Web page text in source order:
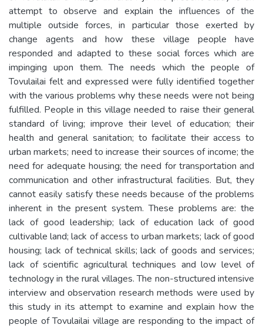
attempt to observe and explain the influences of the
multiple outside forces, in particular those exerted by
change agents and how these village people have
responded and adapted to these social forces which are
impinging upon them. The needs which the people of
Tovulailai felt and expressed were fully identified together
with the various problems why these needs were not being
fulfilled. People in this village needed to raise their general
standard of living; improve their level of education; their
health and general sanitation; to facilitate their access to
urban markets; need to increase their sources of income; the
need for adequate housing; the need for transportation and
communication and other infrastructural facilities. But, they
cannot easily satisfy these needs because of the problems
inherent in the present system. These problems are: the
lack of good leadership; lack of education lack of good
cultivable land; lack of access to urban markets; lack of good
housing; lack of technical skills; lack of goods and services;
lack of scientific agricultural techniques and low level of
technology in the rural villages. The non-structured intensive
interview and observation research methods were used by
this study in its attempt to examine and explain how the
people of Tovulailai village are responding to the impact of